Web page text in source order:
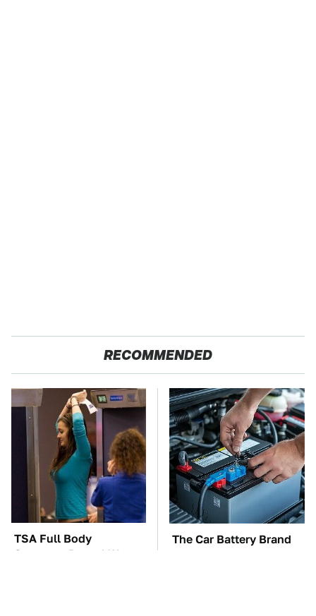
RECOMMENDED
TSA Full Body
Scanners Reveal Way
The Car Battery Brand